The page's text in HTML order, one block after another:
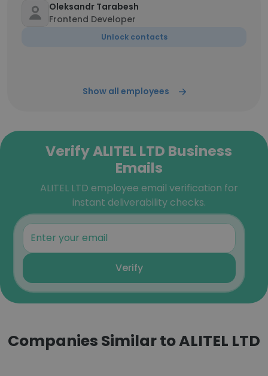
Oleksandr Tarabesh
Frontend Developer
Unlock contacts
Show all employees
Verify ALITEL LTD Business
Emails
ALITEL LTD employee email verification for
instant deliverability checks.
Verify
Companies Similar to ALITEL LTD